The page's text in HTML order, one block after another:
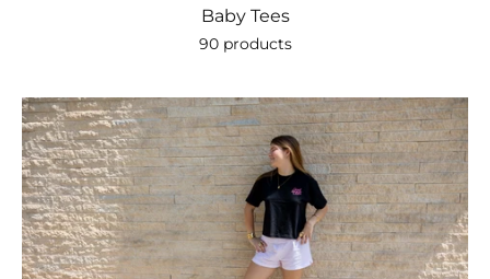
Baby Tees
90 products